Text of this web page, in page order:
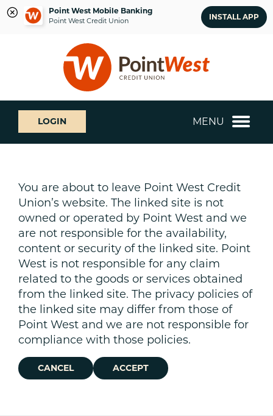
Point West Mobile Banking
Point West Credit Union INSTALL APP
login
What
can
we
help
LOGIN MENU
You are about to leave Point West Credit
Union’s website. The linked site is not
owned or operated by Point West and we
are not responsible for the availability,
content or security of the linked site. Point
West is not responsible for any claim
related to the goods or services obtained
from the linked site. The privacy policies of
the linked site may differ from those of
Point West and we are not responsible for
compliance with those policies.
CANCEL ACCEPT